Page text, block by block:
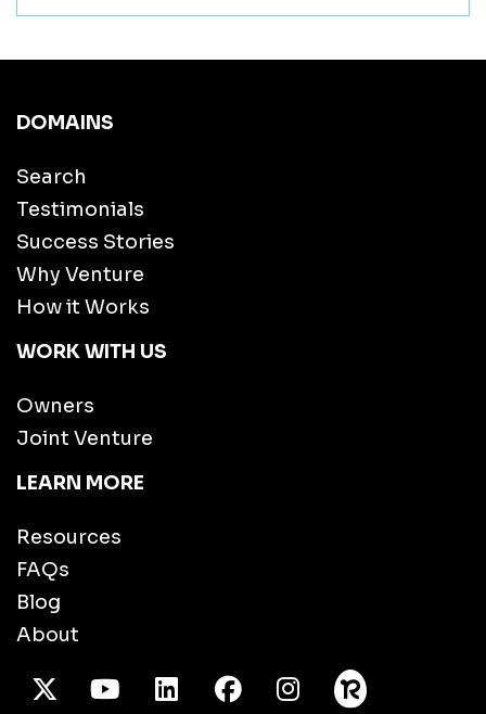
DOMAINS
Search
Testimonials
Success Stories
Why Venture
How it Works
WORK WITH US
Owners
Joint Venture
LEARN MORE
Resources
FAQs
Blog
About
X TwitterYoutube/LinkedInFacebook
Instagram